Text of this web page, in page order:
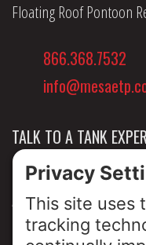
Floating Roof Pontoon
866.368.7532
TALK TO A TANK
NEWS & INSIGHTS
ABOUT US
PRIVACY POLICY